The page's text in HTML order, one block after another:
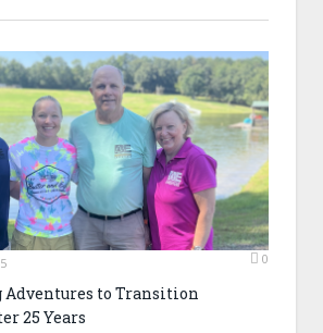
0
Adventures to Transition
25 Years